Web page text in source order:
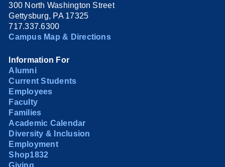
300 North Washington Street
Gettysburg, PA 17325
717.337.6300
Campus Map & Directions
Information For
Alumni
Current Students
Employees
Faculty
Families
Academic Calendar
Diversity & Inclusion
Employment
Shop1832